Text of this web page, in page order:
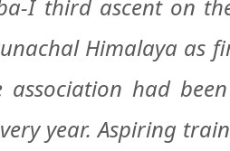
I third ascent on
Himalaya as
had
year. Aspiring